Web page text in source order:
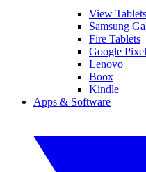
View Tablets
Samsung
Fire Tablets
Google
Lenovo
Boox
Kindle
Apps & Software